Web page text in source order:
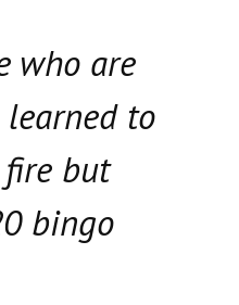
who are
learned to
but
bingo